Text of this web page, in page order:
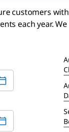
customers
each year.